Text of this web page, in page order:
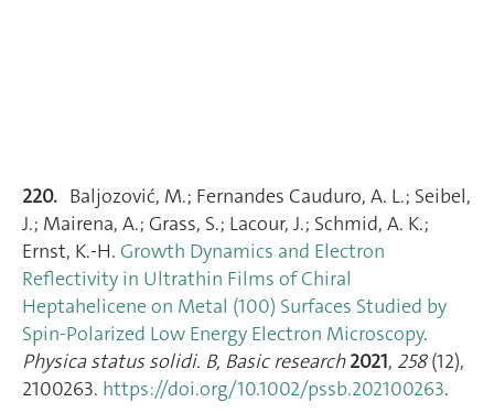
220. Baljozović, M.; Fernandes Cauduro, A. L.; Seibel,
J.; Mairena, A.; Grass, S.; Lacour, J.; Schmid, A. K.;
Ernst, K.-H. Growth Dynamics and Electron
Reflectivity in Ultrathin Films of Chiral
Heptahelicene on Metal (100) Surfaces Studied by
Spin‐Polarized Low Energy Electron Microscopy.
Physica status solidi. B, Basic research 2021, 258(12),
2100263. https://doi.org/10.1002/pssb.202100263.